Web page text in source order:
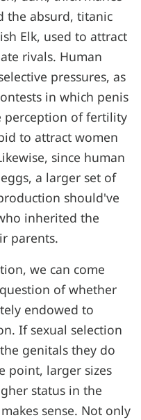
the absurd, titanic
Elk, used to attract
rivals. Human
pressures, as
in which penis
perception of fertility
to attract women
since human
a larger set of
should've
inherited the
parents.
we can come
of whether
endowed to
If sexual selection
genitals they do
point, larger sizes
status in the
sense. Not only